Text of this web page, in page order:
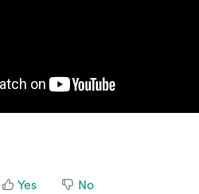
Yes No